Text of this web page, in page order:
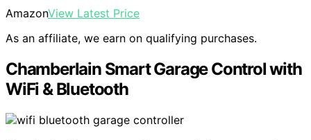
AmazonView Latest Price
As an affiliate, we earn on qualifying purchases.
Chamberlain Smart Garage Control with
WiFi & Bluetooth